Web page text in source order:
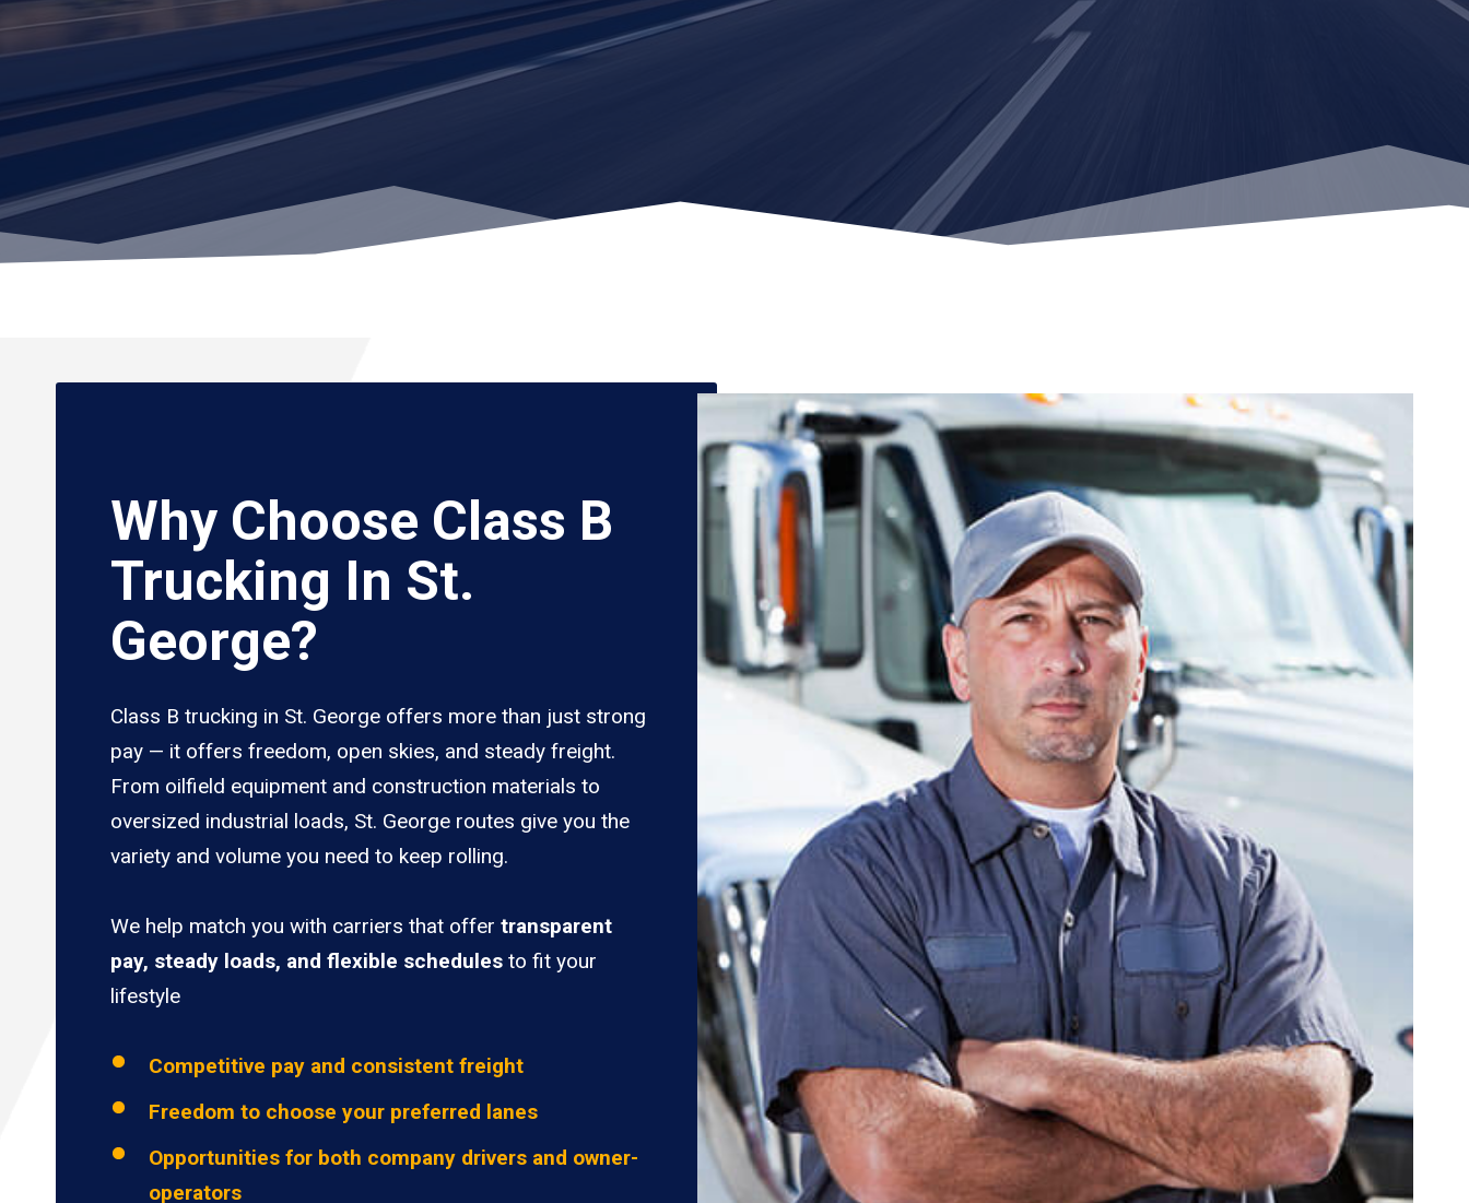
Why Choose Class B
Trucking In St.
George?
Class B trucking in St. George offers more than just strong
pay — it offers freedom, open skies, and steady freight.
From oilfield equipment and construction materials to
oversized industrial loads, St. George routes give you the
variety and volume you need to keep rolling.
We help match you with carriers that offer transparent
pay, steady loads, and flexible schedules to fit your
lifestyle
Competitive pay and consistent freight
Freedom to choose your preferred lanes
Opportunities for both company drivers and owner-
operators